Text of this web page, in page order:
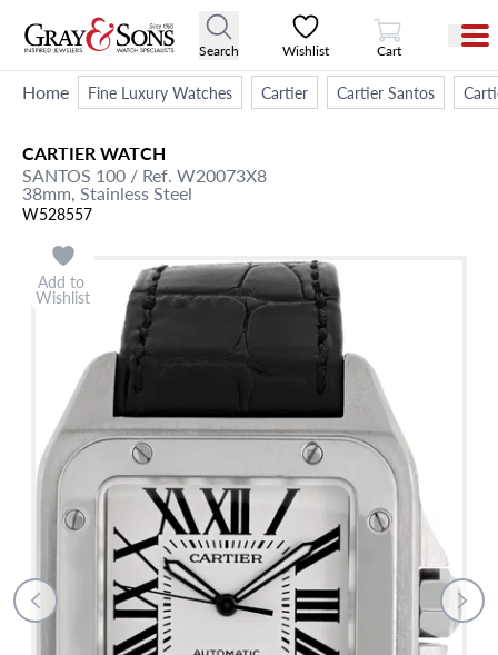
Search Wishlist
View Cart
Cart
Home Fine Luxury Watches Cartier Cartier Santos
CARTIERWATCH
SANTOS 100 / Ref. W20073X8
38mm, Stainless Steel
W528557
Add to
Wishlist